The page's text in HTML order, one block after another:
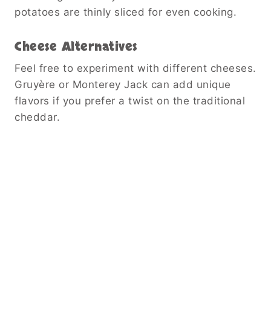
potatoes are thinly sliced for even cooking.
Cheese Alternatives
Feel free to experiment with different cheeses.
Gruyère or Monterey Jack can add unique
flavors if you prefer a twist on the traditional
cheddar.